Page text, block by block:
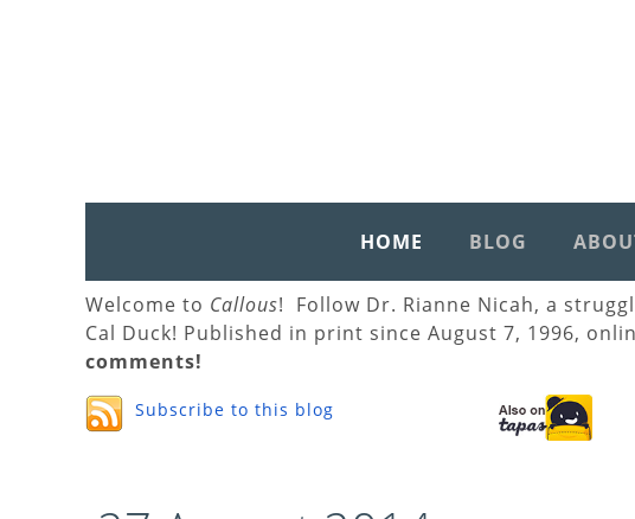
HOME BLOG
Welcome to Callous! Follow Dr. Rianne Nicah, a
Cal Duck! Published in print since August 7, 1996,
comments!
Subscribe to this blog